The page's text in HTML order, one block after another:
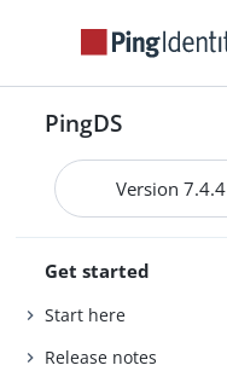
PingDS
Version 7.4.4
Get started
Start here
Release notes